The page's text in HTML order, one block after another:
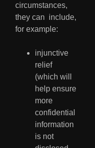
circumstances,
they can  include,
for example:
injunctive
relief
(which will
help ensure
more
confidential
information
is not